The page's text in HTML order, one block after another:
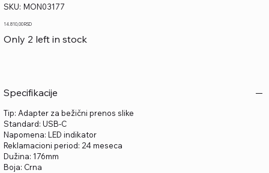
SKU: SKU
MON03177
MON03177
Price
14.810,00 RSD
Only 2 left in stock
Specifikacije
Tip: Adapter za bežični prenos slike
Standard: USB-C
Napomena: LED indikator
Reklamacioni period: 24 meseca
Dužina: 176mm
Boja: Crna